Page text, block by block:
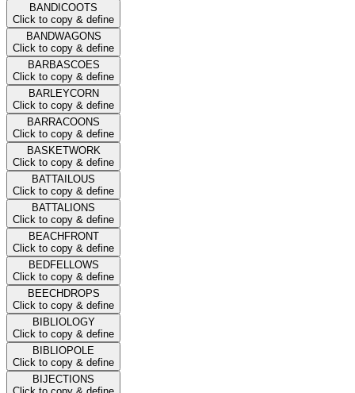
BANDICOOTS
Click to copy & define
BANDWAGONS
Click to copy & define
BARBASCOES
Click to copy & define
BARLEYCORN
Click to copy & define
BARRACOONS
Click to copy & define
BASKETWORK
Click to copy & define
BATTAILOUS
Click to copy & define
BATTALIONS
Click to copy & define
BEACHFRONT
Click to copy & define
BEDFELLOWS
Click to copy & define
BEECHDROPS
Click to copy & define
BIBLIOLOGY
Click to copy & define
BIBLIOPOLE
Click to copy & define
BIJECTIONS